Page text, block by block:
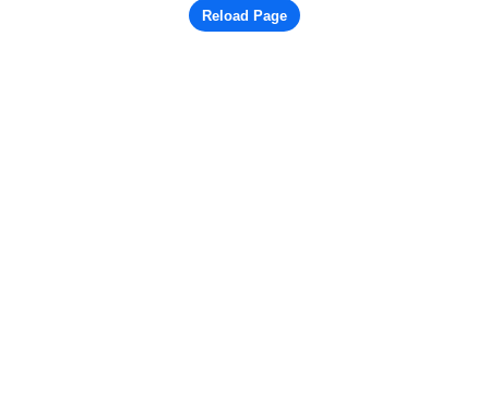
Reload Page